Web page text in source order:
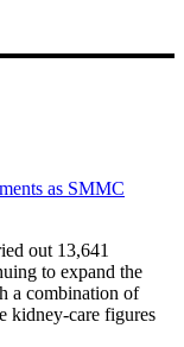
as SMMC
out 13,641
to expand the
a combination of
kidney-care figures